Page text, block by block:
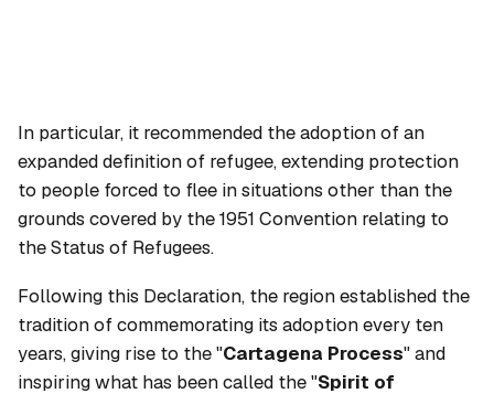
In particular, it recommended the adoption of an
expanded definition of refugee, extending protection
to people forced to flee in situations other than the
grounds covered by the 1951 Convention relating to
the Status of Refugees.
Following this Declaration, the region established the
tradition of commemorating its adoption every ten
years, giving rise to the "Cartagena Process" and
inspiring what has been called the "Spirit of